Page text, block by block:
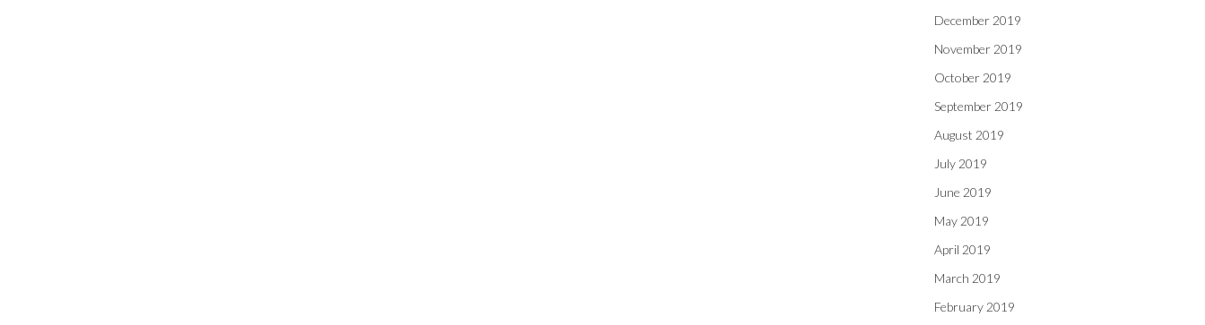
December 2019
November 2019
October 2019
September 2019
August 2019
July 2019
June 2019
May 2019
April 2019
March 2019
February 2019